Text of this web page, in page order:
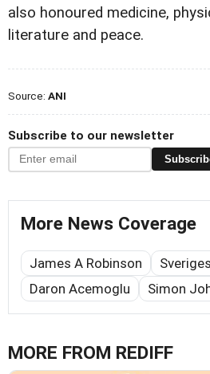
also honoured medicine,
literature and peace.
Source: ANI
Subscribe to our newsletter
More News Coverage
James A Robinson
Daron Acemoglu
Simon
MORE FROM REDIFF